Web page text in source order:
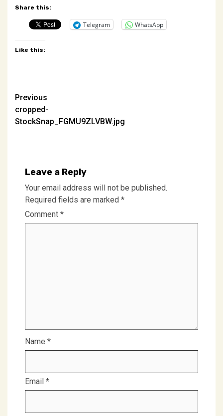
Share this:
Telegram WhatsApp
Like this:
Post
navigation
Previous
cropped-
StockSnap_FGMU9ZLVBW.jpg
Leave a Reply
Your email address will not be published.
Required fields are marked *
Comment *
Name *
Email *